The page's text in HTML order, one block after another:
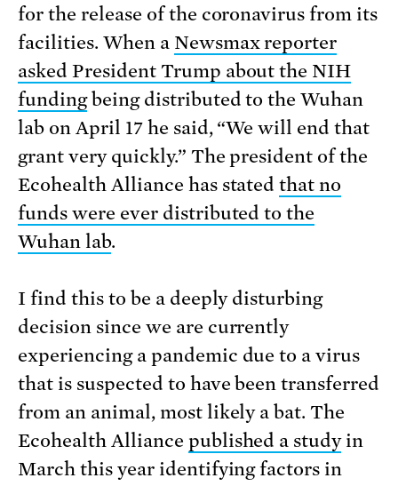
for the release of the coronavirus from its
facilities. When a Newsmax reporter
asked President Trump about the NIH
fundingbeing distributed to the Wuhan
lab on April 17 he said, “We will end that
grant very quickly.” The president of the
Ecohealth Alliance has statedthat no
funds were ever distributed to the
Wuhan lab.
I find this to be a deeply disturbing
decision since we are currently
experiencing a pandemic due to a virus
that is suspected to have been transferred
from an animal, most likely a bat. The
Ecohealth Alliance published a studyin
March this year identifying factors in